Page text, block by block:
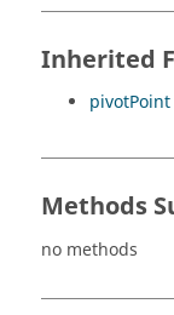
Inherited
pivotPoint
Methods
no methods